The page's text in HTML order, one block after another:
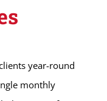
year-round
monthly